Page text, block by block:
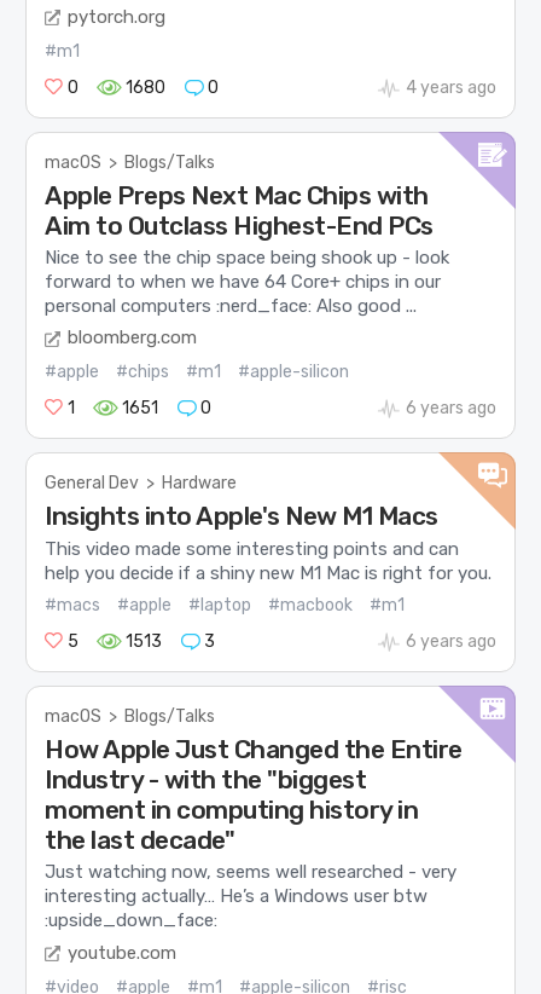
pytorch.org
#m1
0
1680 0 4 years ago
macOS > Blogs/Talks
Apple Preps Next Mac Chips with
Aim to Outclass Highest-End PCs
Nice to see the chip space being shook up - look
forward to when we have 64 Core+ chips in our
personal computers :nerd_face: Also good ...
bloomberg.com
#apple #chips #m1
#apple-silicon
1
1651 0 6 years ago
General Dev > Hardware
Insights into Apple's New M1 Macs
This video made some interesting points and can
help you decide if a shiny new M1 Mac is right for you.
#macs #apple #laptop #macbook
#m1
5
1513 3 6 years ago
macOS > Blogs/Talks
How Apple Just Changed the Entire
Industry - with the "biggest
moment in computing history in
the last decade"
Just watching now, seems well researched - very
interesting actually… He’s a Windows user btw
:upside_down_face:
youtube.com
#video #apple #m1 #apple-silicon #risc